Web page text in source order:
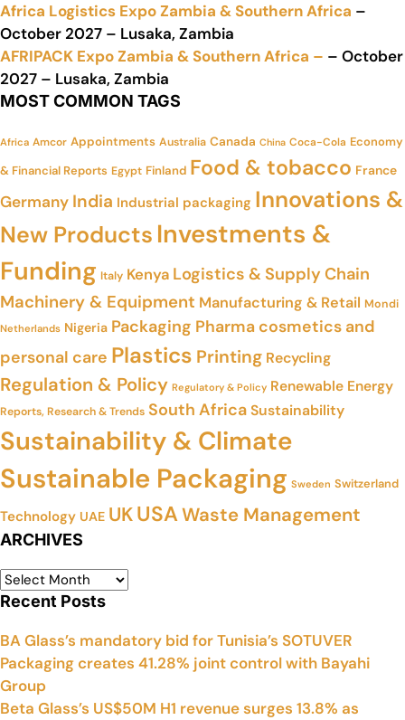
Africa Logistics Expo Zambia & Southern Africa –
October 2027 – Lusaka, Zambia
AFRIPACK Expo Zambia & Southern Africa – – October
2027 – Lusaka, Zambia
MOST COMMON TAGS
Africa Amcor Appointments Australia Canada China Coca-Cola Economy
& Financial Reports Egypt Finland Food & tobacco France
Germany India Industrial packaging Innovations &
New Products Investments &
Funding Italy Kenya Logistics & Supply Chain
Machinery & Equipment Manufacturing & Retail Mondi
Netherlands Nigeria Packaging Pharma cosmetics and
personal care Plastics Printing Recycling
Regulation & Policy Regulatory & Policy Renewable Energy
Reports, Research & Trends South AfricaSustainability
Sustainability & Climate
Sustainable Packaging Sweden Switzerland
Technology UAE UKUSAWaste Management
ARCHIVES
Recent Posts
BA Glass’s mandatory bid for Tunisia’s SOTUVER
Packaging creates 41.28% joint control with Bayahi
Group
Beta Glass’s US$50M H1 revenue surges 13.8% as